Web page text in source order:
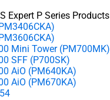
Expert P Series Products
Mini Tower (PM700MK)
SFF (P700SK)
AiO (PM640KA)
AiO (PM670KA)